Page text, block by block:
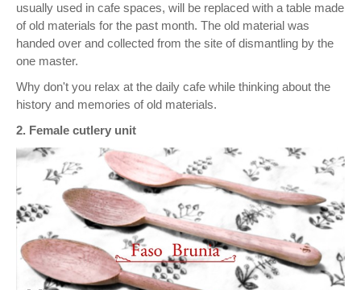
usually used in cafe spaces, will be replaced with a table made
of old materials for the past month. The old material was
handed over and collected from the site of dismantling by the
one master.
Why don't you relax at the daily cafe while thinking about the
history and memories of old materials.
2. Female cutlery unit